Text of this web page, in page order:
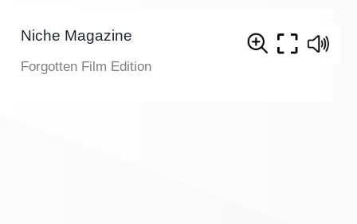
Niche Magazine
Forgotten Film Edition